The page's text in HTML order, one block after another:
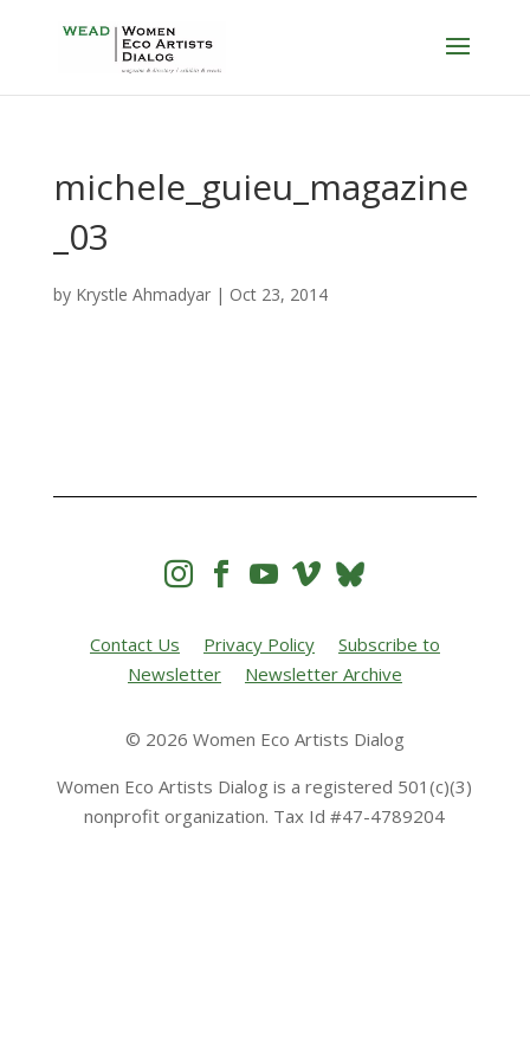
michele_guieu_magazine
_03
by Krystle Ahmadyar| Oct 23, 2014
   
Contact Us Privacy Policy
Subscribe to
Newsletter
Newsletter Archive
© 2026 Women Eco Artists Dialog
Women Eco Artists Dialog is a registered 501(c)(3)
nonprofit organization. Tax Id #47-4789204